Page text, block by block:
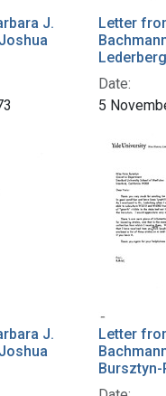
J.
Letter
Lederberg
Date:
5
J.
Letter